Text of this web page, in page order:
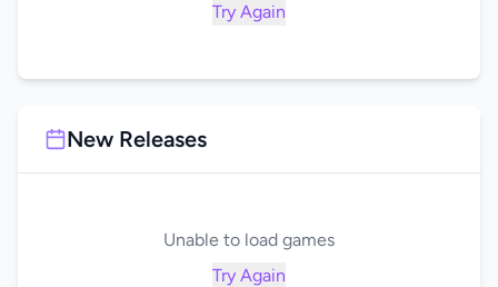
Try Again
New Releases
Unable to load games
Try Again